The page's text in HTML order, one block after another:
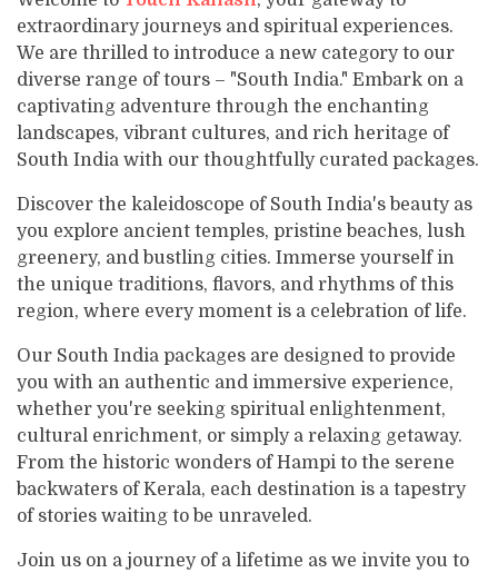
Lhasa Namtso Lake Tour
Lhasa Tour
Kailash Manasarovar with EBC Tour
Kailash Mansarovar Yatra by Helicopter
Kailash Mansarovar Yatra via Lhasa
Kailash Overland Tour
Kailash Tour with Saga Dawa Festival
Kailash via Lhasa fly in drive out
Lhasa Kailash EBC Tour
Lhasa Kailash Guge Kingdom and EBC Tour
Lhasa Kailash Guge Kingdom Tour
Everest Base Camp Trek - 15 Days
Jomsom Muktinath Poonhill Trekking
Kailash Door Darshan - Limi Lapcha
Manaslu Circuit Trek
Kathmandu Valley Cycling Tour
Manakamana Temple Day Tours
Muktinath day tour by Helicopter
Mountain View Flight
Muktinath and Damodar Kunda Helicopter Tour
Varanasi Tour
Ram Janmabhoomi - Ayodhya Tour
Teen Dham Tour
Varanasi Tour
Ram Janmabhoomi - Ayodhya Tour
Teen Dham Tour
Our Team
Legal Documents
Why Travel with Touch Kailash?
Terms & Conditions
Contact
extraordinary journeys and spiritual experiences.
We are thrilled to introduce a new category to our
diverse range of tours – "South India." Embark on a
captivating adventure through the enchanting
landscapes, vibrant cultures, and rich heritage of
South India with our thoughtfully curated packages.
Discover the kaleidoscope of South India's beauty as
you explore ancient temples, pristine beaches, lush
greenery, and bustling cities. Immerse yourself in
the unique traditions, flavors, and rhythms of this
region, where every moment is a celebration of life.
Our South India packages are designed to provide
you with an authentic and immersive experience,
whether you're seeking spiritual enlightenment,
cultural enrichment, or simply a relaxing getaway.
From the historic wonders of Hampi to the serene
backwaters of Kerala, each destination is a tapestry
of stories waiting to be unraveled.
Join us on a journey of a lifetime as we invite you to